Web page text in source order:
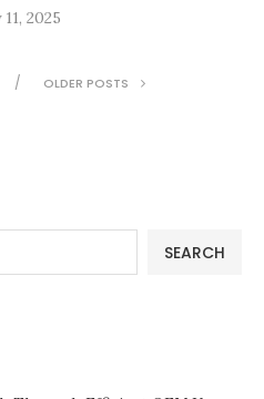
2025
OLDER POSTS
SEARCH